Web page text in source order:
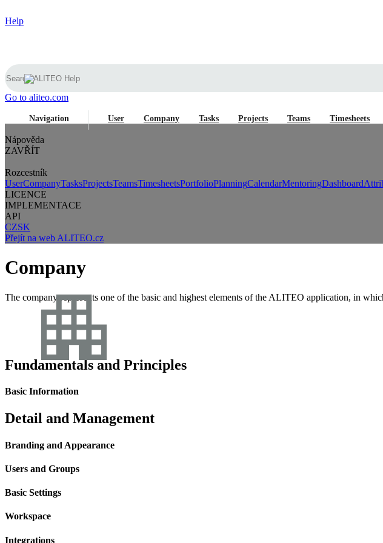
Help
Go to aliteo.com
Navigation User Company Tasks Projects Teams Timesheets
Nápověda
ZAVŘÍT
Rozcestník
UserCompanyTasksProjectsTeamsTimesheetsPortfolioPlanningCalendarMentoringDashboard
LICENCE
IMPLEMENTACE
API
CZSK
Přejít na web ALITEO.cz
Company
The company represents one of the basic and highest elements of the ALITEO application, in
Fundamentals and Principles
Basic Information
Detail and Management
Branding and Appearance
Users and Groups
Basic Settings
Workspace
Integrations